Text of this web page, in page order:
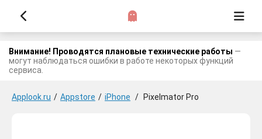
Внимание! Проводятся плановые технические работы —
могут наблюдаться ошибки в работе некоторых функций
сервиса.
Applook.ru / Appstore / iPhone / Pixelmator Pro